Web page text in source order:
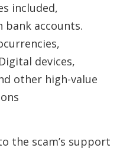
included,
bank accounts.
devices,
other high-value
the scam’s support